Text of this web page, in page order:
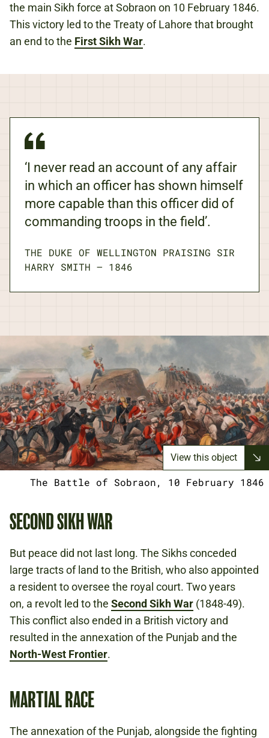
the main Sikh force at Sobraon on 10 February 1846.
This victory led to the Treaty of Lahore that brought
an end to the First Sikh War.
‘I never read an account of any affair
in which an officer has shown himself
more capable than this officer did of
commanding troops in the field’.
THE DUKE OF WELLINGTON PRAISING SIR
HARRY SMITH — 1846
View this object
The Battle of Sobraon, 10 February 1846
SECOND SIKH WAR
But peace did not last long. The Sikhs conceded
large tracts of land to the British, who also appointed
a resident to oversee the royal court. Two years
on, a revolt led to the Second Sikh War (1848-49).
This conflict also ended in a British victory and
resulted in the annexation of the Punjab and the
North-West Frontier.
MARTIAL RACE
The annexation of the Punjab, alongside the fighting